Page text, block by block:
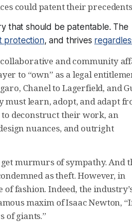
could patent their
that should be patentable. The
protection, and thrives
and community
to “own” as a legal
Chanel to Lagerfield, and
must learn, adopt, and adapt
deconstruct their work, an
nuances, and outright
murmurs of sympathy. And
as theft. However, in
fashion. Indeed, the
maxim of Isaac Newton,
of giants.”